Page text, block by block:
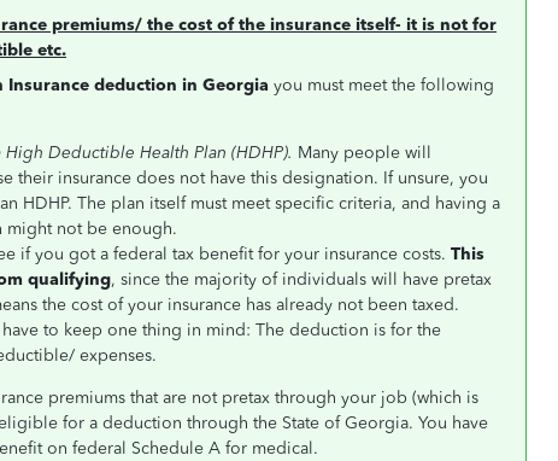
premiums/ the cost of the insurance itself- it is not for
etc.
Insurance deduction in Georgia you must meet the following
Deductible Health Plan (HDHP). Many people will
their insurance does not have this designation. If unsure, you
HDHP. The plan itself must meet specific criteria, and having a
might not be enough.
if you got a federal tax benefit for your insurance costs. This
qualifying, since the majority of individuals will have pretax
the cost of your insurance has already not been taxed.
to keep one thing in mind: The deduction is for the
expenses.
premiums that are not pretax through your job (which is
for a deduction through the State of Georgia. You have
on federal Schedule A for medical.